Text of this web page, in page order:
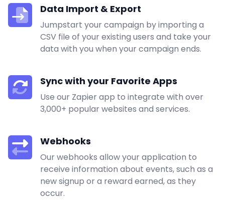
Data Import & Export
Jumpstart your campaign by importing a
CSV file of your existing users and take your
data with you when your campaign ends.
Sync with your Favorite Apps
Use our Zapierapp to integrate with over
3,000+ popular websites and services.
Webhooks
Our webhooks allow your application to
receive information about events, such as a
new signup or a reward earned, as they
occur.